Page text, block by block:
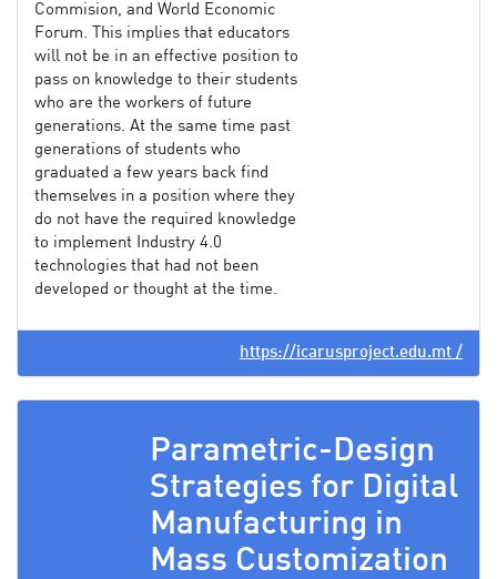
Commision, and World Economic
Forum. This implies that educators
will not be in an effective position to
pass on knowledge to their students
who are the workers of future
generations. At the same time past
generations of students who
graduated a few years back find
themselves in a position where they
do not have the required knowledge
to implement Industry 4.0
technologies that had not been
developed or thought at the time.
https://icarusproject.edu.mt /
Parametric-Design
Strategies for Digital
Manufacturing in
Mass Customization